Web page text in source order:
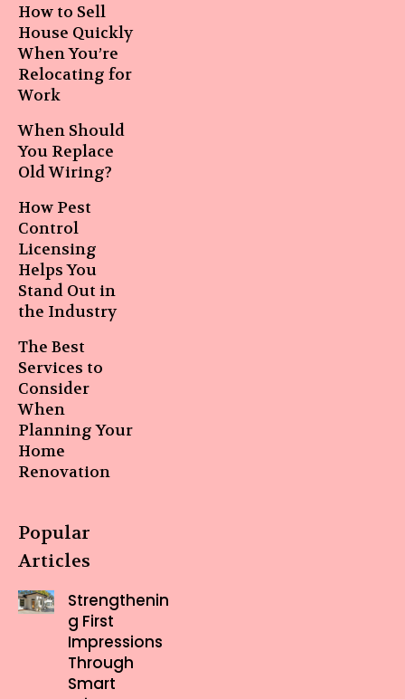
How to Sell
House Quickly
When You’re
Relocating for
Work
When Should
You Replace
Old Wiring?
How Pest
Control
Licensing
Helps You
Stand Out in
the Industry
The Best
Services to
Consider
When
Planning Your
Home
Renovation
Popular
Articles
Strengthenin
g First
Impressions
Through
Smart